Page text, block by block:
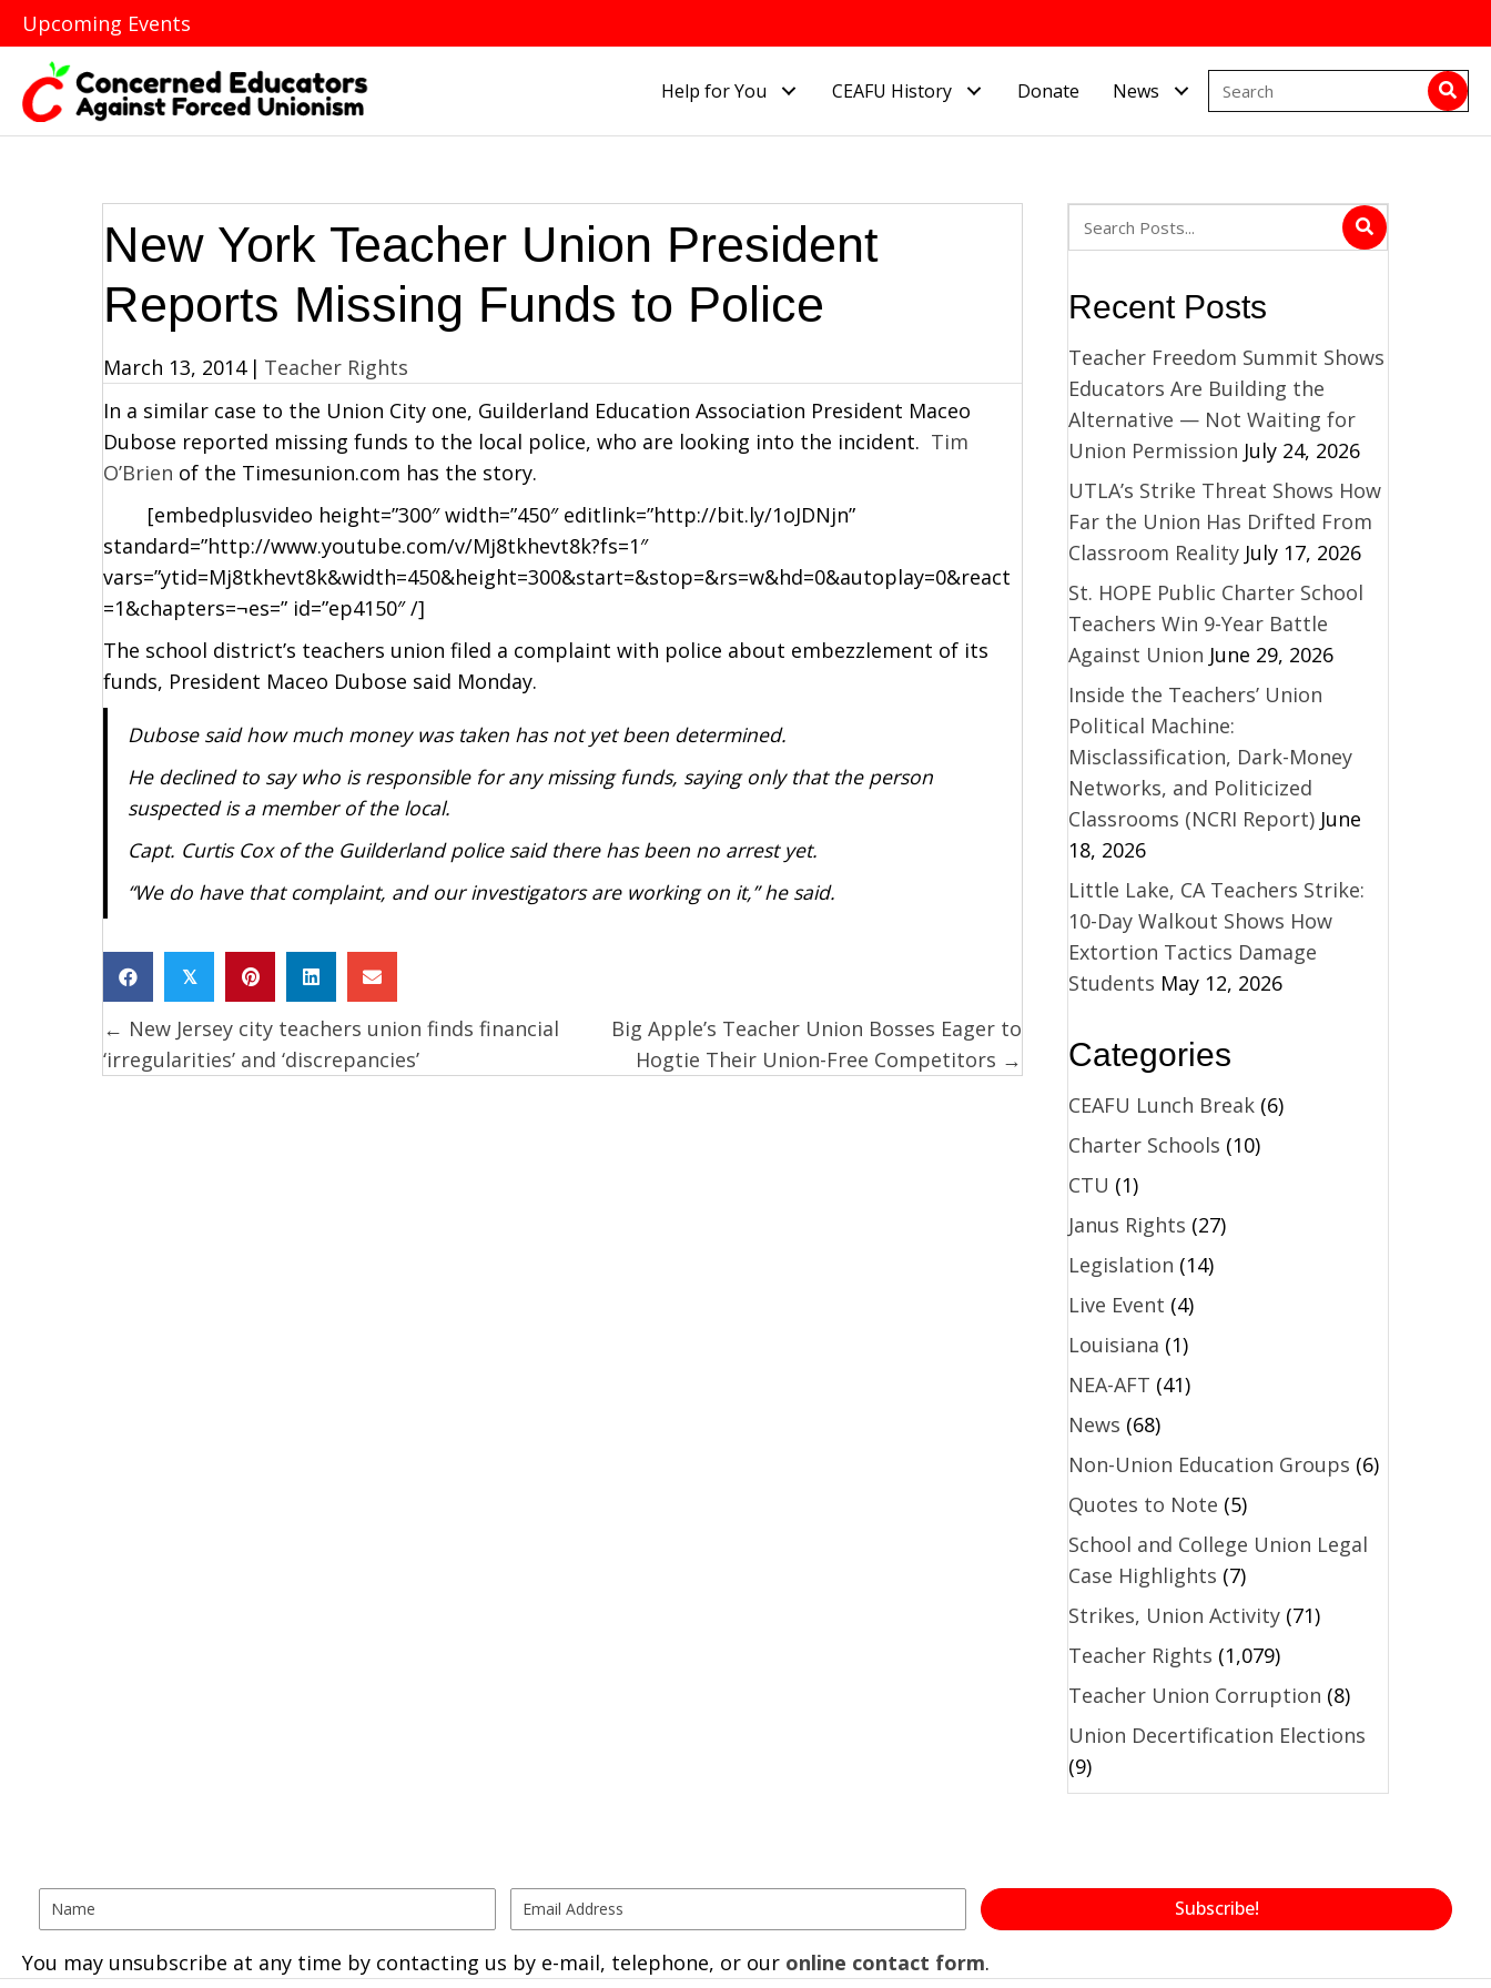
Upcoming Events
Help for You CEAFU History Donate News
New York Teacher Union President
Reports Missing Funds to Police
March 13, 2014 | Teacher Rights
In a similar case to the Union City one, Guilderland Education Association President Maceo
Dubose reported missing funds to the local police, who are looking into the incident. Tim
O’Brien of the Timesunion.com has the story.
[embedplusvideo height=”300″ width=”450″ editlink=”http://bit.ly/1oJDNjn”
standard=”http://www.youtube.com/v/Mj8tkhevt8k?fs=1″
vars=”ytid=Mj8tkhevt8k&width=450&height=300&start=&stop=&rs=w&hd=0&autoplay=0&react
=1&chapters=¬es=” id=”ep4150″ /]
The school district’s teachers union filed a complaint with police about embezzlement of its
funds, President Maceo Dubose said Monday.
Dubose said how much money was taken has not yet been determined.
He declined to say who is responsible for any missing funds, saying only that the person
suspected is a member of the local.
Capt. Curtis Cox of the Guilderland police said there has been no arrest yet.
“We do have that complaint, and our investigators are working on it,” he said.
𝕏
Posts
navigation
← New Jersey city teachers union finds financial
‘irregularities’ and ‘discrepancies’
Big Apple’s Teacher Union Bosses Eager to
Hogtie Their Union-Free Competitors →
Recent Posts
Teacher Freedom Summit Shows
Educators Are Building the
Alternative — Not Waiting for
Union Permission July 24, 2026
UTLA’s Strike Threat Shows How
Far the Union Has Drifted From
Classroom Reality July 17, 2026
St. HOPE Public Charter School
Teachers Win 9-Year Battle
Against Union June 29, 2026
Inside the Teachers’ Union
Political Machine:
Misclassification, Dark-Money
Networks, and Politicized
Classrooms (NCRI Report) June
18, 2026
Little Lake, CA Teachers Strike:
10-Day Walkout Shows How
Extortion Tactics Damage
Students May 12, 2026
Categories
CEAFU Lunch Break(6)
Charter Schools (10)
CTU (1)
Janus Rights (27)
Legislation (14)
Live Event (4)
Louisiana (1)
NEA-AFT (41)
News (68)
Non-Union Education Groups (6)
Quotes to Note (5)
School and College Union Legal
Case Highlights (7)
Strikes, Union Activity(71)
Teacher Rights (1,079)
Teacher Union Corruption (8)
Union Decertification Elections
(9)
Subscribe!
You may unsubscribe at any time by contacting us by e-mail, telephone, or our online contact form.